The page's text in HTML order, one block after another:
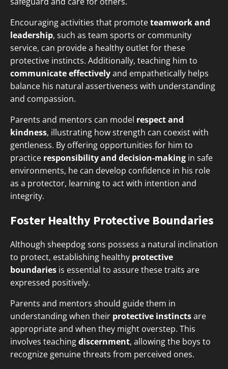
Encouraging activities that promoteteamwork and
leadership, such as team sports or community
service, can provide a healthy outlet for these
protective instincts. Additionally, teaching him to
communicate effectivelyand empathetically helps
balance his natural assertiveness with understanding
and compassion.
Parents and mentors can model respect and
kindness, illustrating how strength can coexist with
gentleness. By offering opportunities for him to
practice responsibility and decision-making in safe
environments, he can develop confidence in his role
as a protector, learning to act with intention and
integrity.
Foster Healthy Protective Boundaries
Although sheepdog sons possess a natural inclination
to protect, establishing healthy protective
boundaries is essential to assure these traits are
expressed positively.
Parents and mentors should guide them in
understanding when their protective instinctsare
appropriate and when they might overstep. This
involves teachingdiscernment, allowing the boys to
recognize genuine threats from perceived ones.